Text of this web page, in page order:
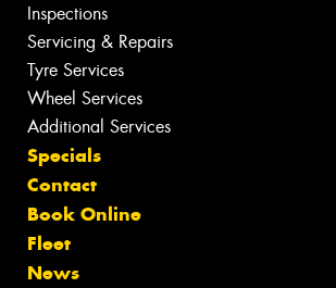
Inspections
Servicing & Repairs
Tyre Services
Wheel Services
Additional Services
Specials
Contact
Book Online
Fleet
News